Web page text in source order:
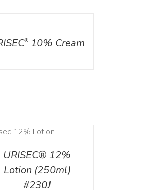
® 10% Cream
URISEC® 12%
Lotion (250ml)
#230J